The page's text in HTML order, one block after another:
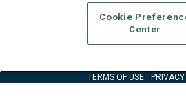
Emerald X, LLC.
TERMS OF USE
Cookie
Center